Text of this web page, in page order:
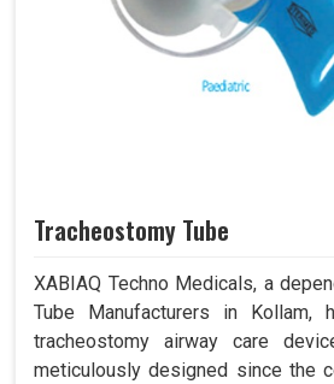
Tracheostomy Tube
XABIAQ Techno Medicals, a
Tube Manufacturers in Kollam,
tracheostomy airway care
meticulously designed since the